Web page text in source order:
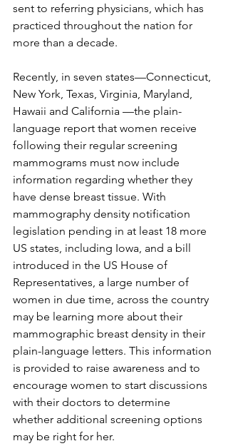
sent to referring physicians, which has
practiced throughout the nation for
more than a decade.
Recently, in seven states—Connecticut,
New York, Texas, Virginia, Maryland,
Hawaii and California —the plain-
language report that women receive
following their regular screening
mammograms must now include
information regarding whether they
have dense breast tissue. With
mammography density notification
legislation pending in at least 18 more
US states, including Iowa, and a bill
introduced in the US House of
Representatives, a large number of
women in due time, across the country
may be learning more about their
mammographic breast density in their
plain-language letters. This information
is provided to raise awareness and to
encourage women to start discussions
with their doctors to determine
whether additional screening options
may be right for her.